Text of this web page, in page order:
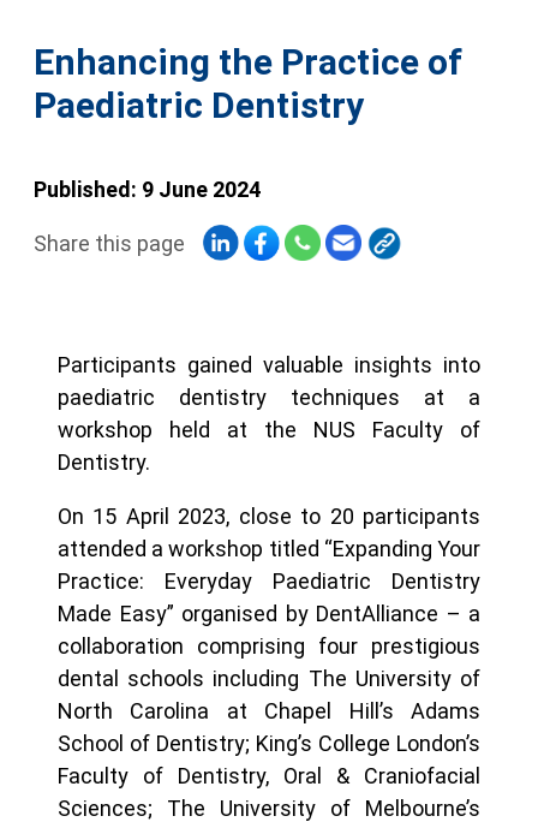
Enhancing the Practice of
Paediatric Dentistry
Published: 9 June 2024
Share this page
Participants gained valuable insights into
paediatric dentistry techniques at a
workshop held at the NUS Faculty of
Dentistry.
On 15 April 2023, close to 20 participants
attended a workshop titled “Expanding Your
Practice: Everyday Paediatric Dentistry
Made Easy” organised by DentAlliance – a
collaboration comprising four prestigious
dental schools including The University of
North Carolina at Chapel Hill’s Adams
School of Dentistry; King’s College London’s
Faculty of Dentistry, Oral & Craniofacial
Sciences; The University of Melbourne’s